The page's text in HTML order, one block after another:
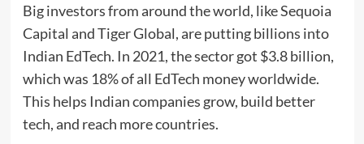
Big investors from around the world, like Sequoia
Capital and Tiger Global, are putting billions into
Indian EdTech. In 2021, the sector got $3.8 billion,
which was 18% of all EdTech money worldwide.
This helps Indian companies grow, build better
tech, and reach more countries.